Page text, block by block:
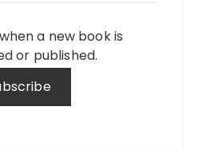
a new book is
or published.